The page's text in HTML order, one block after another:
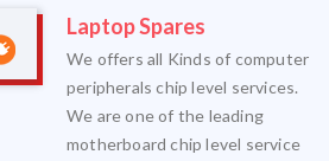
Laptop Spares
We offers all Kinds of computer
peripherals chip level services.
We are one of the leading
motherboard chip level service